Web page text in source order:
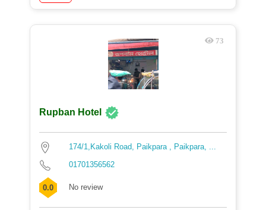
73
Rupban Hotel
174/1,Kakoli Road, Paikpara , Paikpara, ...
01701356562
0.0 No review